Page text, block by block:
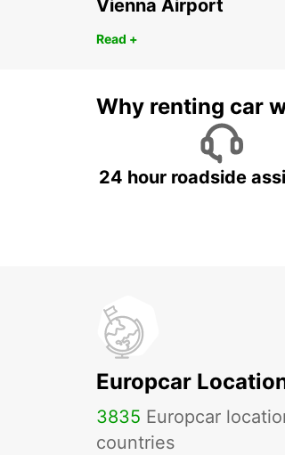
Vienna Airport
Read +
Why renting car
24 hour roadside
Europcar
3835 Europcar
countries